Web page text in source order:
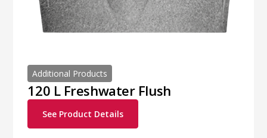
Additional Products
120 L Freshwater Flush
See Product Details